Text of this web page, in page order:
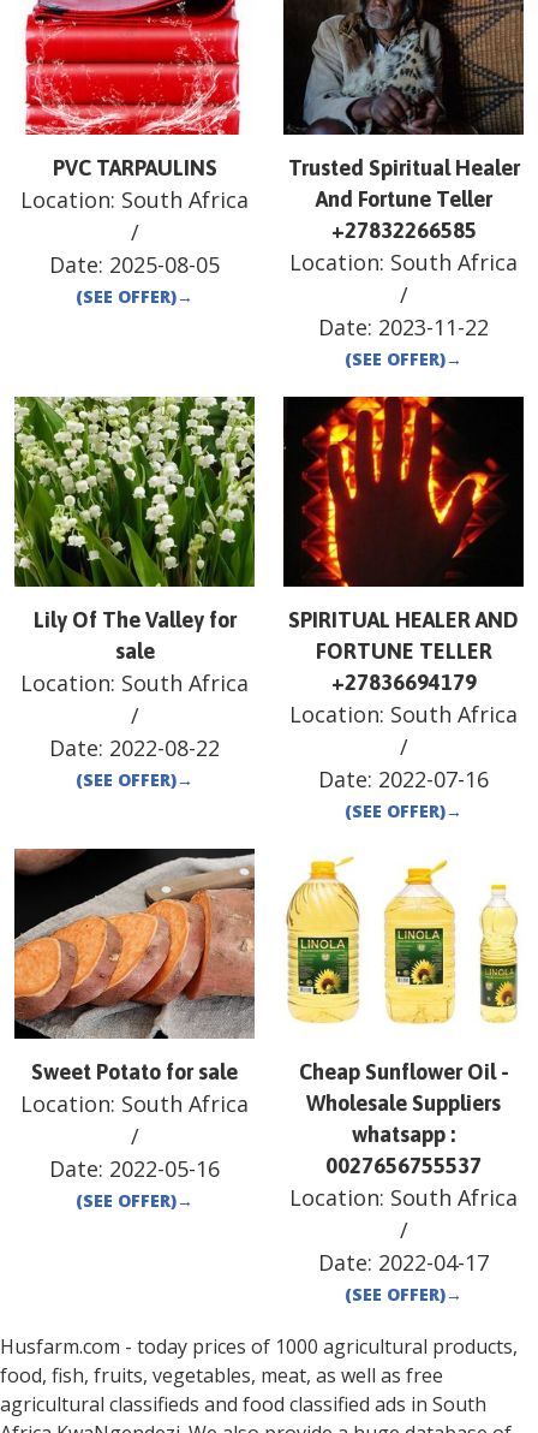
PVC TARPAULINS
Location: South Africa
/
Date: 2025-08-05
(SEE OFFER)→
Trusted Spiritual Healer
And Fortune Teller
+27832266585
Location: South Africa
/
Date: 2023-11-22
(SEE OFFER)→
Lily Of The Valley for
sale
Location: South Africa
/
Date: 2022-08-22
(SEE OFFER)→
SPIRITUAL HEALER AND
FORTUNE TELLER
+27836694179
Location: South Africa
/
Date: 2022-07-16
(SEE OFFER)→
Sweet Potato for sale
Location: South Africa
/
Date: 2022-05-16
(SEE OFFER)→
Cheap Sunflower Oil -
Wholesale Suppliers
whatsapp :
0027656755537
Location: South Africa
/
Date: 2022-04-17
(SEE OFFER)→
Husfarm.com - today prices of 1000 agricultural products,
food, fish, fruits, vegetables, meat, as well as free
agricultural classifieds and food classified ads in South